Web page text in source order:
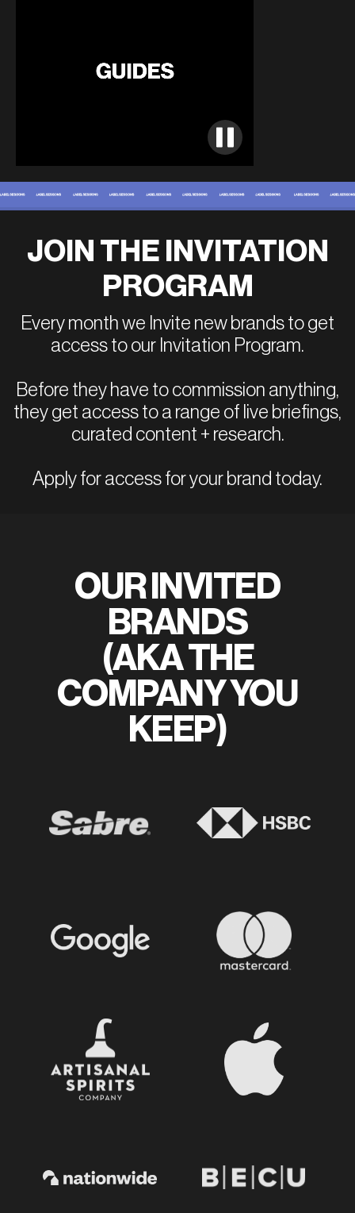
JOIN THE INVITATION
PROGRAM
Every month we Invite new brands to get
access to our Invitation Program.
Before they have to commission anything,
they get access to a range of live briefings,
curated content + research.
Apply for access for your brand today.
OUR INVITED
BRANDS
(AKA THE
COMPANY YOU
KEEP)